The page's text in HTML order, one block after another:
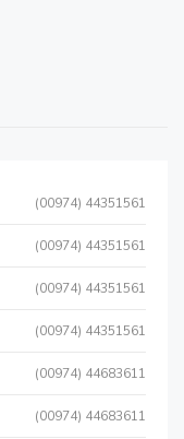
(00974) 44351561
(00974) 44351561
(00974) 44351561
(00974) 44351561
(00974) 44683611
(00974) 44683611